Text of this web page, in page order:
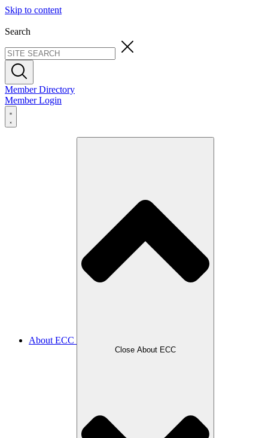
Skip to content
Search
Member Directory
Member Login
About ECC
Close About ECC